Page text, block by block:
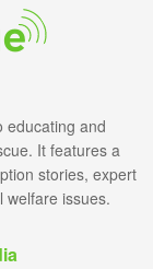
educating and
It features a
stories, expert
welfare issues.